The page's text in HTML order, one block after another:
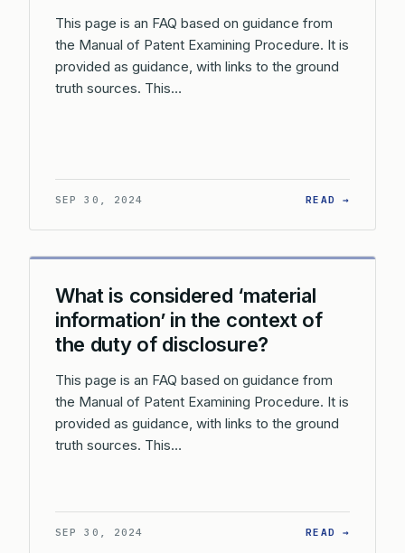
This page is an FAQ based on guidance from
the Manual of Patent Examining Procedure. It is
provided as guidance, with links to the ground
truth sources. This…
SEP 30, 2024 READ →
What is considered ‘material
information’ in the context of
the duty of disclosure?
This page is an FAQ based on guidance from
the Manual of Patent Examining Procedure. It is
provided as guidance, with links to the ground
truth sources. This…
SEP 30, 2024 READ →